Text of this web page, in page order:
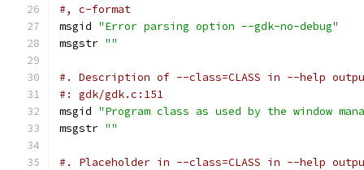
#, c-format
msgid "Error parsing option --gdk-no-debug"
msgstr ""
#. Description of --class=CLASS in --help
#: gdk/gdk.c:151
msgid "Program class as used by the window
msgstr ""
#. Placeholder in --class=CLASS in --help